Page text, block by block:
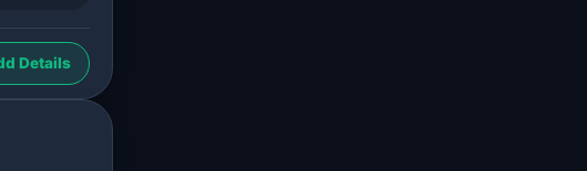
Details